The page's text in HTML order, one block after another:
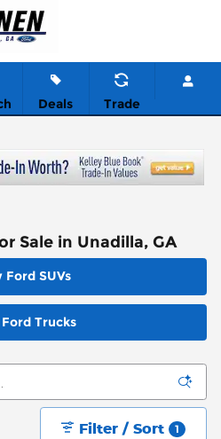
Deals Trade
Sale in Unadilla, GA
Ford SUVs
Trucks
Filter / Sort 1